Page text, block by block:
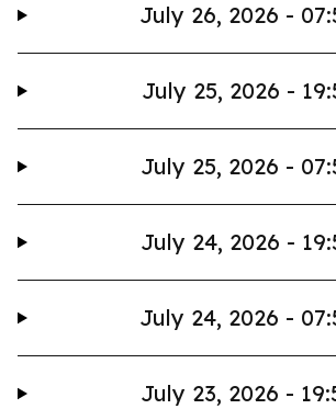
July 26, 2026 -
July 25, 2026 -
July 25, 2026 -
July 24, 2026 -
July 24, 2026 -
July 23, 2026 -